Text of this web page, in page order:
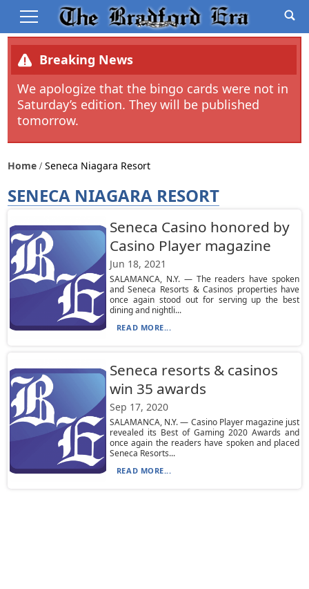
Breaking News
We apologize that the bingo cards were not in
Saturday’s edition. They will be published
tomorrow.
Home Seneca Niagara Resort
SENECA NIAGARA RESORT
Seneca Casino honored by
Casino Player magazine
Jun 18, 2021
SALAMANCA, N.Y. — The readers have spoken
and Seneca Resorts & Casinos properties have
once again stood out for serving up the best
dining and nightli...
READ MORE...
Seneca resorts & casinos
win 35 awards
Sep 17, 2020
SALAMANCA, N.Y. — Casino Player magazine just
revealed its Best of Gaming 2020 Awards and
once again the readers have spoken and placed
Seneca Resorts...
READ MORE...